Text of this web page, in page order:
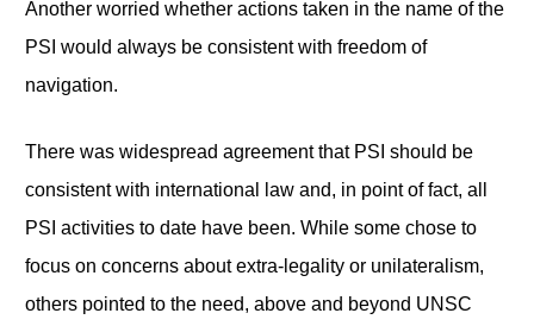
Another worried whether actions taken in the name of the
PSI would always be consistent with freedom of
navigation.
There was widespread agreement that PSI should be
consistent with international law and, in point of fact, all
PSI activities to date have been. While some chose to
focus on concerns about extra-legality or unilateralism,
others pointed to the need, above and beyond UNSC